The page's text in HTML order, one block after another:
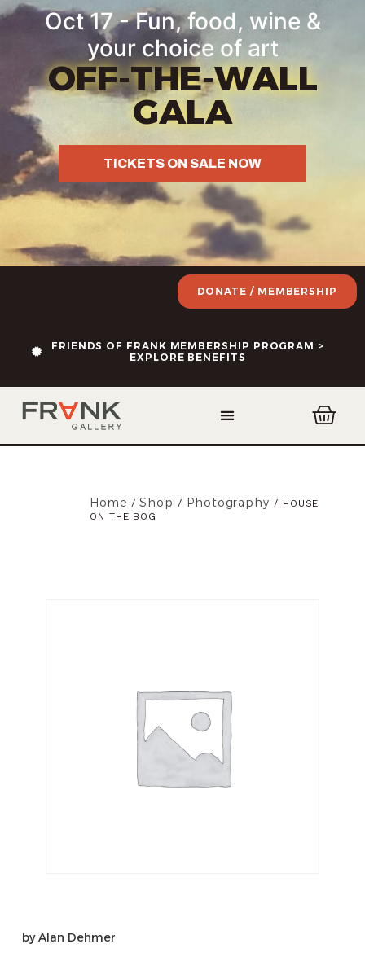
Oct 17 - Fun, food, wine &
your choice of art
OFF-THE-WALL
GALA
TICKETS ON SALE NOW
FRIENDS OF FRANK MEMBERSHIP PROGRAM >
EXPLORE BENEFITS
DONATE / MEMBERSHIP
Home /Shop / Photography / HOUSE
ON THE BOG
byAlan Dehmer